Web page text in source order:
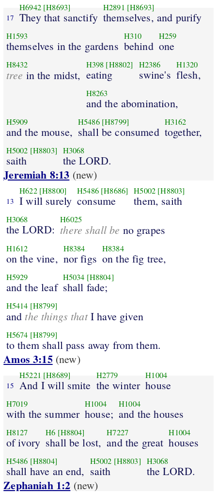
17
H6942 [H8693]
They that sanctify
H2891 [H8693]
themselves, and purify
H1593
themselves in the gardens
H310
behind
H259
one
H8432
tree in the midst,
H398 [H8802]
eating
H2386
swine's
H1320
flesh,
H8263
and the abomination,
H5909
and the mouse,
H5486 [H8799]
shall be consumed
H3162
together,
H5002 [H8803]
saith
H3068
the LORD.
Jeremiah 8:13 (new)
13
H622 [H8800]
I will surely
H5486 [H8686]
consume
H5002 [H8803]
them, saith
H3068
the LORD:
H6025
there shall be no grapes
H1612
on the vine,
H8384
nor figs
H8384
on the fig tree,
H5929
and the leaf
H5034 [H8804]
shall fade;
H5414 [H8799]
and the things thatI have given
H5674 [H8799]
to them shall pass away from them.
Amos 3:15(new)
15
H5221 [H8689]
And I will smite
H2779
the winter
H1004
house
H7019
with the summer
H1004
house;
H1004
and the houses
H8127
of ivory
H6 [H8804]
shall be lost,
H7227
and the great
H1004
houses
H5486 [H8804]
shall have an end,
H5002 [H8803]
saith
H3068
the LORD.
Zephaniah 1:2 (new)